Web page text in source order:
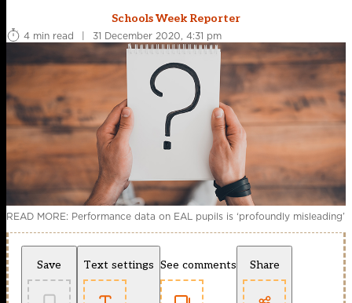
Schools Week Reporter
4 min read
| 31 December 2020, 4:31 pm
READ MORE: Performance data on EAL pupils is ‘profoundly misleading’
Save Text settings See comments Share